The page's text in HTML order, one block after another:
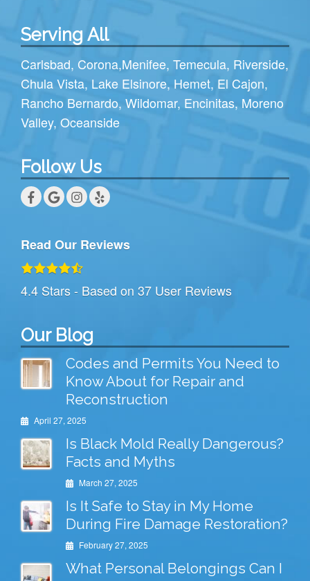
Serving All
Carlsbad, Corona,Menifee, Temecula, Riverside,
Chula Vista, Lake Elsinore, Hemet, El Cajon,
Rancho Bernardo, Wildomar, Encinitas, Moreno
Valley, Oceanside
Follow Us
Read Our Reviews
4.4 Stars - Based on 37 User Reviews
Our Blog
Codes and Permits You Need to
Know About for Repair and
Reconstruction
April 27, 2025
Is Black Mold Really Dangerous?
Facts and Myths
March 27, 2025
Is It Safe to Stay in My Home
During Fire Damage Restoration?
February 27, 2025
What Personal Belongings Can I